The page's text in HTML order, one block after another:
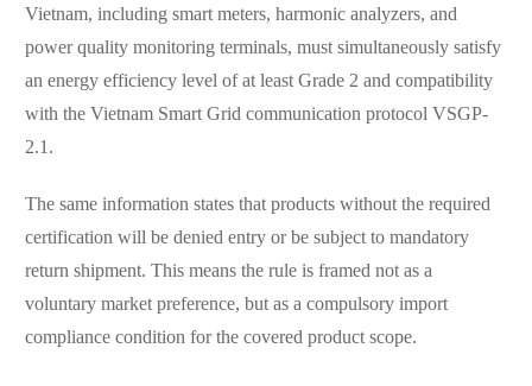
Vietnam, including smart meters, harmonic analyzers, and
power quality monitoring terminals, must simultaneously satisfy
an energy efficiency level of at least Grade 2 and compatibility
with the Vietnam Smart Grid communication protocol VSGP-
2.1.
The same information states that products without the required
certification will be denied entry or be subject to mandatory
return shipment. This means the rule is framed not as a
voluntary market preference, but as a compulsory import
compliance condition for the covered product scope.